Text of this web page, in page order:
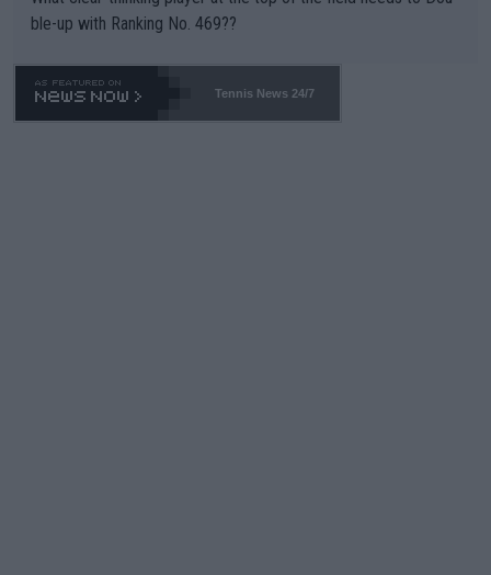
ble-up with Ranking No. 469??
Tennis News 24/7